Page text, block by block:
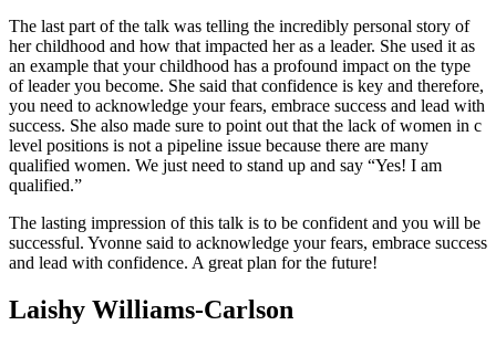
The last part of the talk was telling the incredibly personal story of
her childhood and how that impacted her as a leader. She used it as
an example that your childhood has a profound impact on the type
of leader you become. She said that confidence is key and therefore,
you need to acknowledge your fears, embrace success and lead with
success. She also made sure to point out that the lack of women in c
level positions is not a pipeline issue because there are many
qualified women. We just need to stand up and say “Yes! I am
qualified.”
The lasting impression of this talk is to be confident and you will be
successful. Yvonne said to acknowledge your fears, embrace success
and lead with confidence. A great plan for the future!
Laishy Williams-Carlson